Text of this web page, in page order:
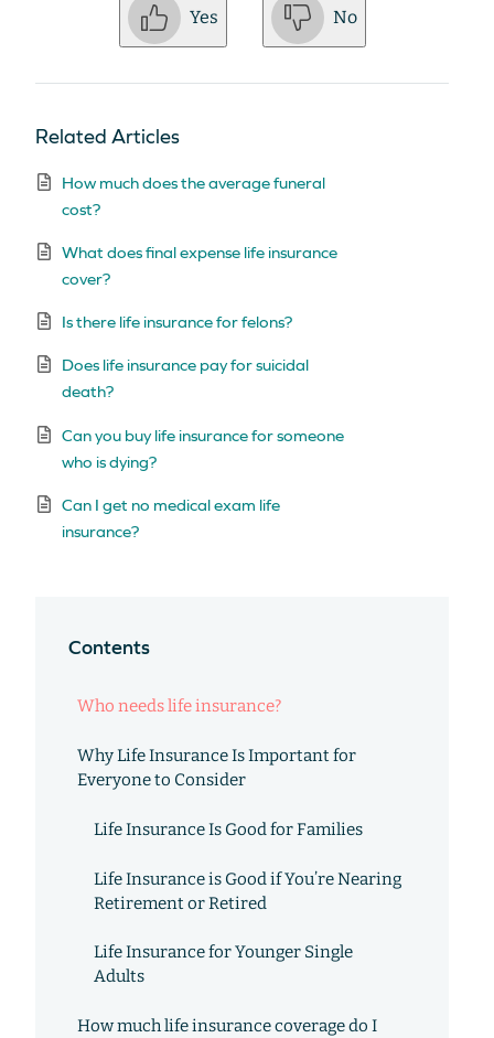
Yes No
Related Articles
How much does the average funeral
cost?
What does final expense life insurance
cover?
Is there life insurance for felons?
Does life insurance pay for suicidal
death?
Can you buy life insurance for someone
who is dying?
Can I get no medical exam life
insurance?
Contents
Who needs life insurance?
Why Life Insurance Is Important for
Everyone to Consider
Life Insurance Is Good for Families
Life Insurance is Good if You’re Nearing
Retirement or Retired
Life Insurance for Younger Single
Adults
How much life insurance coverage do I